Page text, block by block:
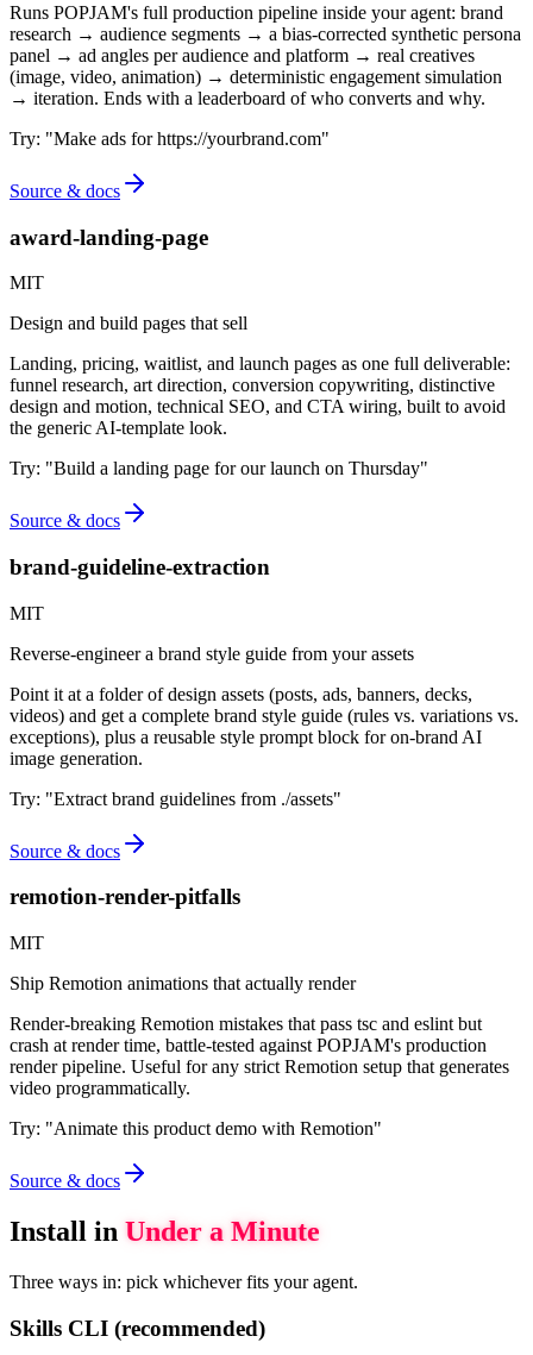
Runs POPJAM's full production pipeline inside your agent: brand
research → audience segments → a bias-corrected synthetic persona
panel → ad angles per audience and platform → real creatives
(image, video, animation) → deterministic engagement simulation
→ iteration. Ends with a leaderboard of who converts and why.
Try: "Make ads for https://yourbrand.com"
Source & docs
award-landing-page
MIT
Design and build pages that sell
Landing, pricing, waitlist, and launch pages as one full deliverable:
funnel research, art direction, conversion copywriting, distinctive
design and motion, technical SEO, and CTA wiring, built to avoid
the generic AI-template look.
Try: "Build a landing page for our launch on Thursday"
Source & docs
brand-guideline-extraction
MIT
Reverse-engineer a brand style guide from your assets
Point it at a folder of design assets (posts, ads, banners, decks,
videos) and get a complete brand style guide (rules vs. variations vs.
exceptions), plus a reusable style prompt block for on-brand AI
image generation.
Try: "Extract brand guidelines from ./assets"
Source & docs
remotion-render-pitfalls
MIT
Ship Remotion animations that actually render
Render-breaking Remotion mistakes that pass tsc and eslint but
crash at render time, battle-tested against POPJAM's production
render pipeline. Useful for any strict Remotion setup that generates
video programmatically.
Try: "Animate this product demo with Remotion"
Source & docs
Install in Under a Minute
Three ways in: pick whichever fits your agent.
Skills CLI (recommended)